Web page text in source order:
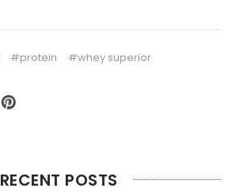
#protein #whey superior
RECENT POSTS